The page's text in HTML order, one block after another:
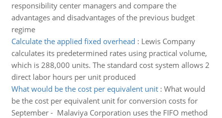
responsibility center managers and compare the
advantages and disadvantages of the previous budget
regime
Calculate the applied fixed overhead : Lewis Company
calculates its predetermined rates using practical volume,
which is 288,000 units. The standard cost system allows 2
direct labor hours per unit produced
What would be the cost per equivalent unit: What would
be the cost per equivalent unit for conversion costs for
September - Malaviya Corporation uses the FIFO method